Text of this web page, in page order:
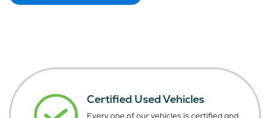
Certified Used Vehicles
Every one of our vehicles is certified and